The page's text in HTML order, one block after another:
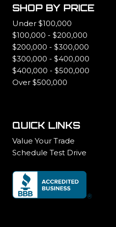
SHOP BY PRICE
Under $100,000
$100,000 - $200,000
$200,000 - $300,000
$300,000 - $400,000
$400,000 - $500,000
Over $500,000
QUICK LINKS
Value Your Trade
Schedule Test Drive